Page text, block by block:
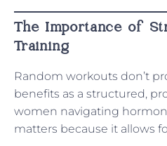
The Importance of
Training
Random workouts don’t
benefits as a structured,
women navigating
matters because it allows